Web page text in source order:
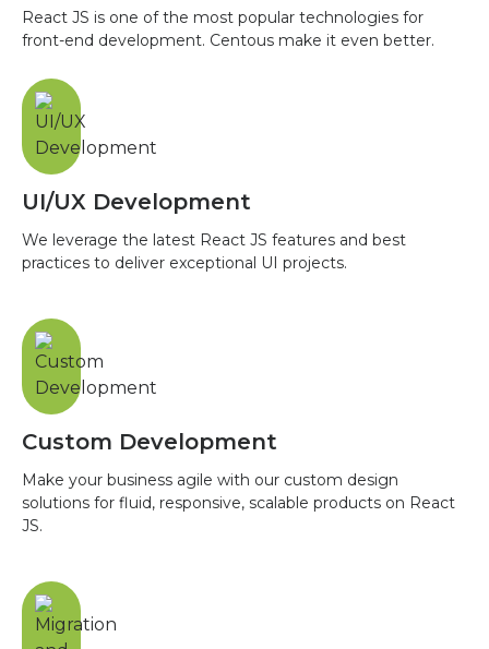
React JS is one of the most popular technologies for
front-end development. Centous make it even better.
UI/UX Development
We leverage the latest React JS features and best
practices to deliver exceptional UI projects.
Custom Development
Make your business agile with our custom design
solutions for fluid, responsive, scalable products on React
JS.